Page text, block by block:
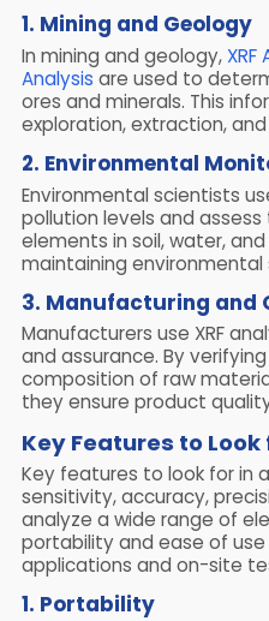
1. Mining and Geology
In mining and geology,
Analysis are used to
ores and minerals. This
exploration, extraction,
2. Environmental
Environmental scientists
pollution levels and
elements in soil, water, and
maintaining
3. Manufacturing and
Manufacturers use XRF
and assurance. By
composition of raw
they ensure product
Key Features to Look
Key features to look for in
sensitivity, accuracy,
analyze a wide range of
portability and ease of
applications and on-site
1. Portability